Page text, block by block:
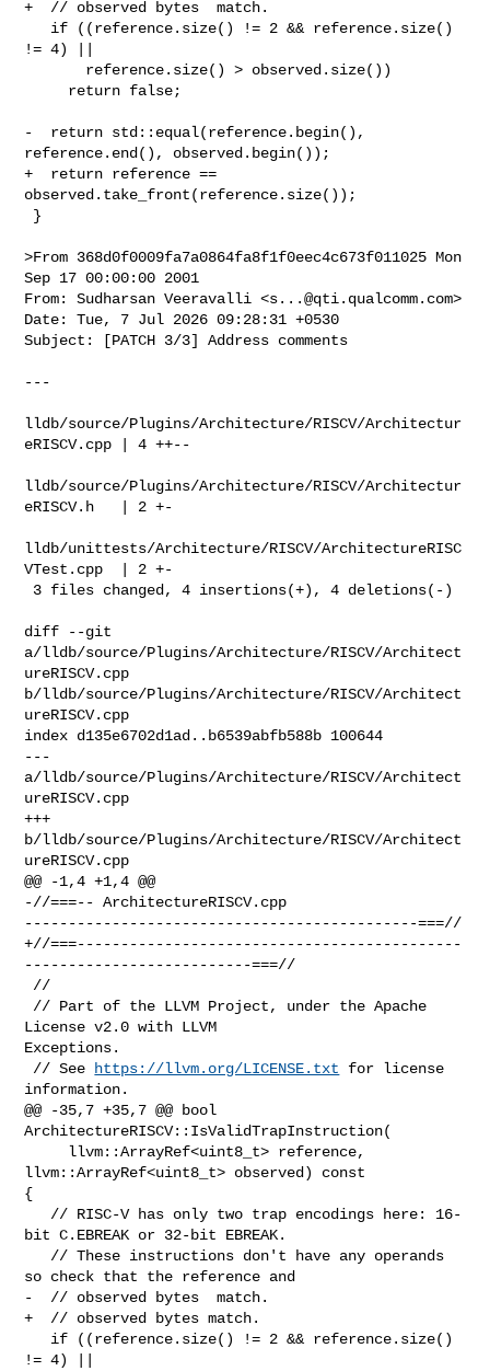
+  // observed bytes  match.
!= 4) ||
-  return std::equal(reference.begin(),
reference.end(), observed.begin());
+  return reference ==
observed.take_front(reference.size());
>From 368d0f0009fa7a0864fa8f1f0eec4c673f011025 Mon
Sep 17 00:00:00 2001
From: Sudharsan Veeravalli <s...@qti.qualcomm.com>
Date: Tue, 7 Jul 2026 09:28:31 +0530
Subject: [PATCH 3/3] Address comments
---
lldb/source/Plugins/Architecture/RISCV/Architectur
eRISCV.cpp | 4 ++--
lldb/source/Plugins/Architecture/RISCV/Architectur
eRISCV.h   | 2 +-
lldb/unittests/Architecture/RISCV/ArchitectureRISC
VTest.cpp  | 2 +-
diff --git
a/lldb/source/Plugins/Architecture/RISCV/Architect
ureRISCV.cpp
b/lldb/source/Plugins/Architecture/RISCV/Architect
ureRISCV.cpp
index d135e6702d1ad..b6539abfb588b 100644
---
a/lldb/source/Plugins/Architecture/RISCV/Architect
ureRISCV.cpp
+++
b/lldb/source/Plugins/Architecture/RISCV/Architect
ureRISCV.cpp
@@ -1,4 +1,4 @@
-//===-- ArchitectureRISCV.cpp
---------------------------------------------===//
+//===--------------------------------------------
--------------------------===//
License v2.0 with LLVM
Exceptions.
// See
https://llvm.org/LICENSE.txt for license
information.
@@ -35,7 +35,7 @@ bool
ArchitectureRISCV::IsValidTrapInstruction(
llvm::ArrayRef<uint8_t> observed) const
{
bit C.EBREAK or 32-bit EBREAK.
so check that the reference and
-  // observed bytes  match.
+  // observed bytes match.
!= 4) ||